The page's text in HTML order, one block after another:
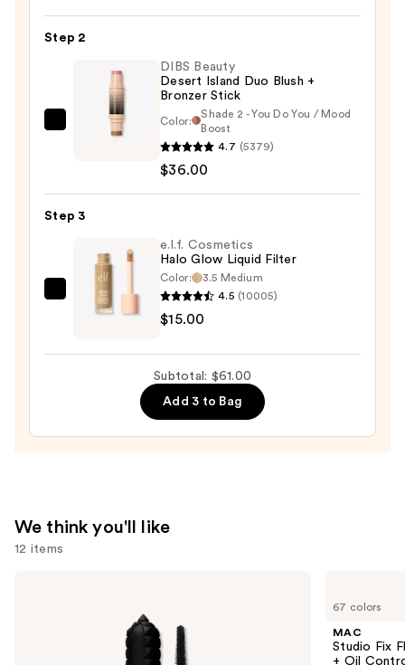
Stix
—
Step 2
Island
Duo
Bronzer
Stick
DIBS Beauty
Desert Island Duo Blush +
Bronzer Stick
Color:
Shade 2 - You Do You / Mood
Boost
4.7 (5379)
$36.00
Step 3
e.l.f.
Cosmetics
e.l.f. Cosmetics
Halo Glow Liquid Filter
Color:
3.5 Medium
4.5 (10005)
$15.00
Subtotal: $61.00
Add 3 to Bag
We think you'll like
12 items
67 colors
MAC
Studio Fix
+ Oil